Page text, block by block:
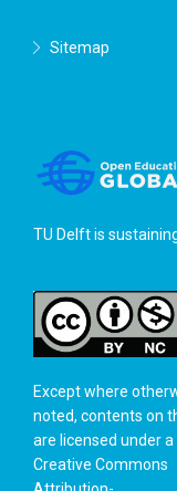
Sitemap
TU Delft is
Except where
noted, contents on
are licensed under a
Creative Commons